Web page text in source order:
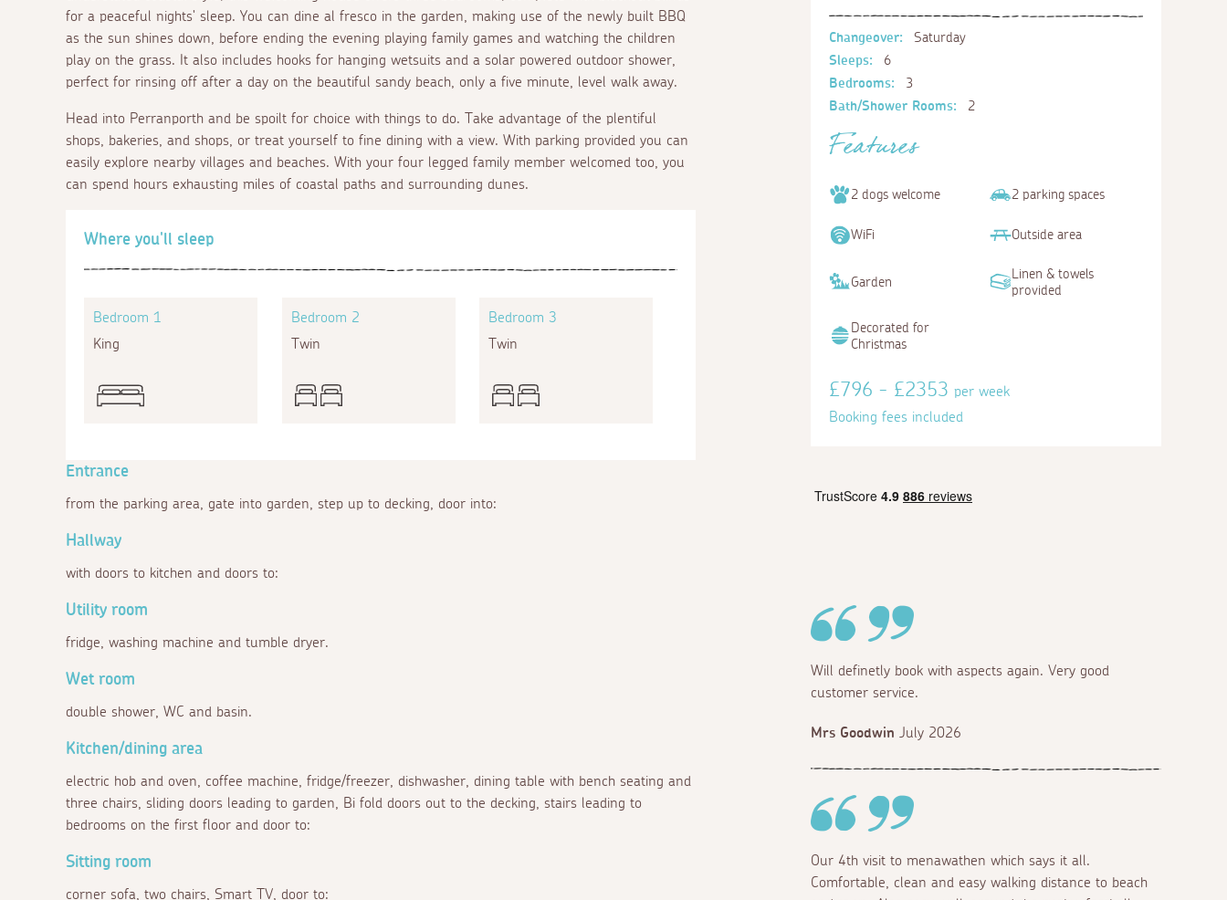
for a peaceful nights' sleep. You can dine al fresco in the garden, making use of the newly built BBQ
as the sun shines down, before ending the evening playing family games and watching the children
play on the grass. It also includes hooks for hanging wetsuits and a solar powered outdoor shower,
perfect for rinsing off after a day on the beautiful sandy beach, only a five minute, level walk away.
Head into Perranporth and be spoilt for choice with things to do. Take advantage of the plentiful
shops, bakeries, and shops, or treat yourself to fine dining with a view. With parking provided you can
easily explore nearby villages and beaches. With your four legged family member welcomed too, you
can spend hours exhausting miles of coastal paths and surrounding dunes.
Where you'll sleep
Bedroom 1
King
Bedroom 2
Twin
Bedroom 3
Twin
Entrance
from the parking area, gate into garden, step up to decking, door into:
Hallway
with doors to kitchen and doors to:
Utility room
fridge, washing machine and tumble dryer.
Wet room
double shower, WC and basin.
Kitchen/dining area
electric hob and oven, coffee machine, fridge/freezer, dishwasher, dining table with bench seating and
three chairs, sliding doors leading to garden, Bi fold doors out to the decking, stairs leading to
bedrooms on the first floor and door to:
Sitting room
corner sofa, two chairs, Smart TV, door to:
Changeover:
Saturday
Sleeps:
6
Bedrooms:
3
Bath/Shower Rooms:
2
Features
2 dogs welcome 2 parking spaces
WiFi Outside area
Garden
Linen & towels
provided
Decorated for
Christmas
£796 - £2353 per week
Booking fees included
Will definetly book with aspects again. Very good
customer service.
Mrs Goodwin July 2026
Our 4th visit to menawathen which says it all.
Comfortable, clean and easy walking distance to beach